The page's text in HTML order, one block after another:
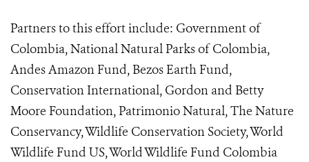
Partners to this effort include: Government of
Colombia, National Natural Parks of Colombia,
Andes Amazon Fund, Bezos Earth Fund,
Conservation International, Gordon and Betty
Moore Foundation, Patrimonio Natural, The Nature
Conservancy, Wildlife Conservation Society, World
Wildlife Fund US, World Wildlife Fund Colombia